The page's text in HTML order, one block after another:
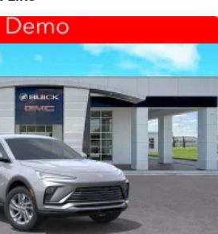
for a listening experience you
full SiriusXM experience with you
go with the SiriusXM app - at
phone or connected devices,
exclusives that bring you
your favorite stars, artists,
and athletes
LCD screen
ports
in front lower console
active noise cancellation